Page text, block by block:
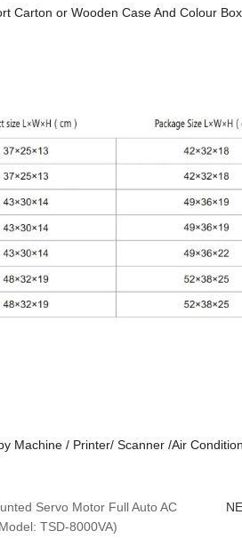
Carton or Wooden Case And Colour
Machine / Printer/ Scanner /Air
Servo Motor Full Auto AC
TSD-8000VA)